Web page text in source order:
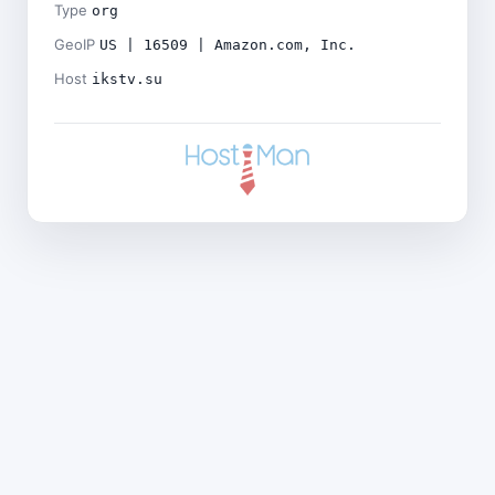
Type org
GeoIP US | 16509 | Amazon.com, Inc.
Host ikstv.su